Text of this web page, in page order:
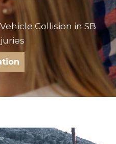
Collision in SB